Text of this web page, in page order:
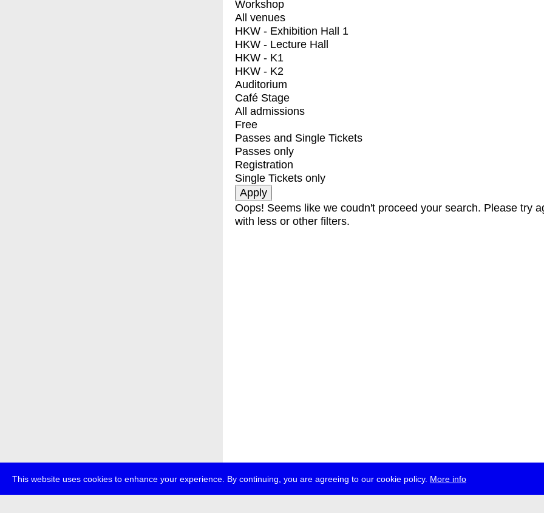
This website uses cookies to enhance your experience. By continuing, you are agreeing to our cookie policy. More info
Workshop
All venues
HKW - Exhibition Hall 1
HKW - Lecture Hall
HKW - K1
HKW - K2
Auditorium
Café Stage
All admissions
Free
Passes and Single Tickets
Passes only
Registration
Single Tickets only
Oops! Seems like we coudn't proceed your search. Please try
with less or other filters.